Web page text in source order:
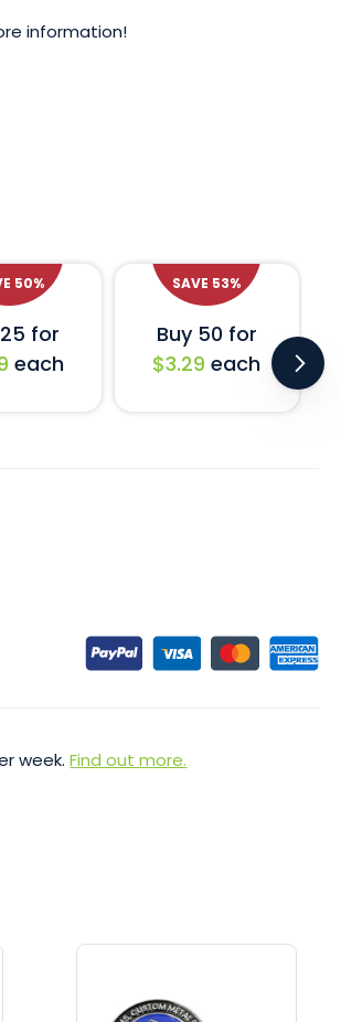
information!
for
each
50%
Buy 50 for
$3.29 each
SAVE 53%
week.Find out more.